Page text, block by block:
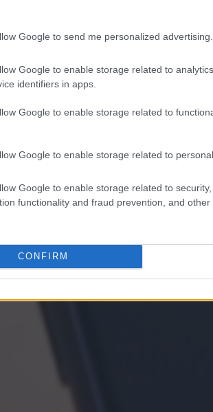
Google to send me personalized advertising.
Google to enable storage related to
identifiers in apps.
Google to enable storage related to
Google to enable storage related to
Google to enable storage related to
functionality and fraud prevention, and other
CONFIRM